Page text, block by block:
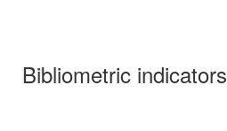
Bibliometric indicators